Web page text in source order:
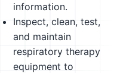
information.
Inspect, clean, test,
and maintain
respiratory therapy
equipment to